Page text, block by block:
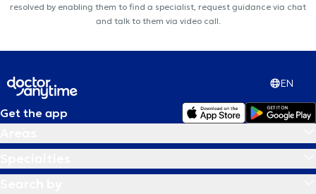
resolved by enabling them to find a specialist, request guidance via chat
and talk to them via video call.
EN
Get the app